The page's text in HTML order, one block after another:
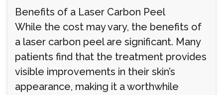
Benefits of a Laser Carbon Peel
While the cost may vary, the benefits of
a laser carbon peel are significant. Many
patients find that the treatment provides
visible improvements in their skin’s
appearance, making it a worthwhile